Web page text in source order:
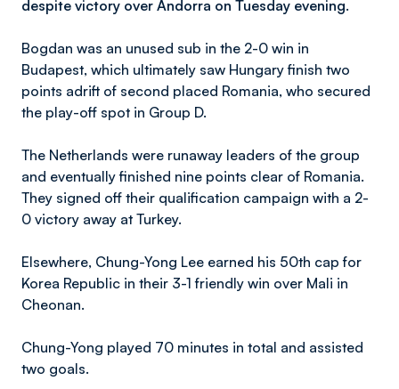
despite victory over Andorra on Tuesday evening.
Bogdan was an unused sub in the 2-0 win in
Budapest, which ultimately saw Hungary finish two
points adrift of second placed Romania, who secured
the play-off spot in Group D.
The Netherlands were runaway leaders of the group
and eventually finished nine points clear of Romania.
They signed off their qualification campaign with a 2-
0 victory away at Turkey.
Elsewhere, Chung-Yong Lee earned his 50th cap for
Korea Republic in their 3-1 friendly win over Mali in
Cheonan.
Chung-Yong played 70 minutes in total and assisted
two goals.